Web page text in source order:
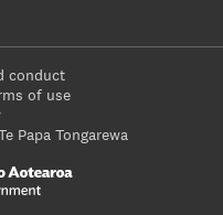
conduct
of use
Papa Tongarewa